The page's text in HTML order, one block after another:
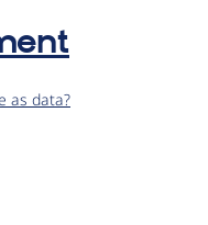
as data?